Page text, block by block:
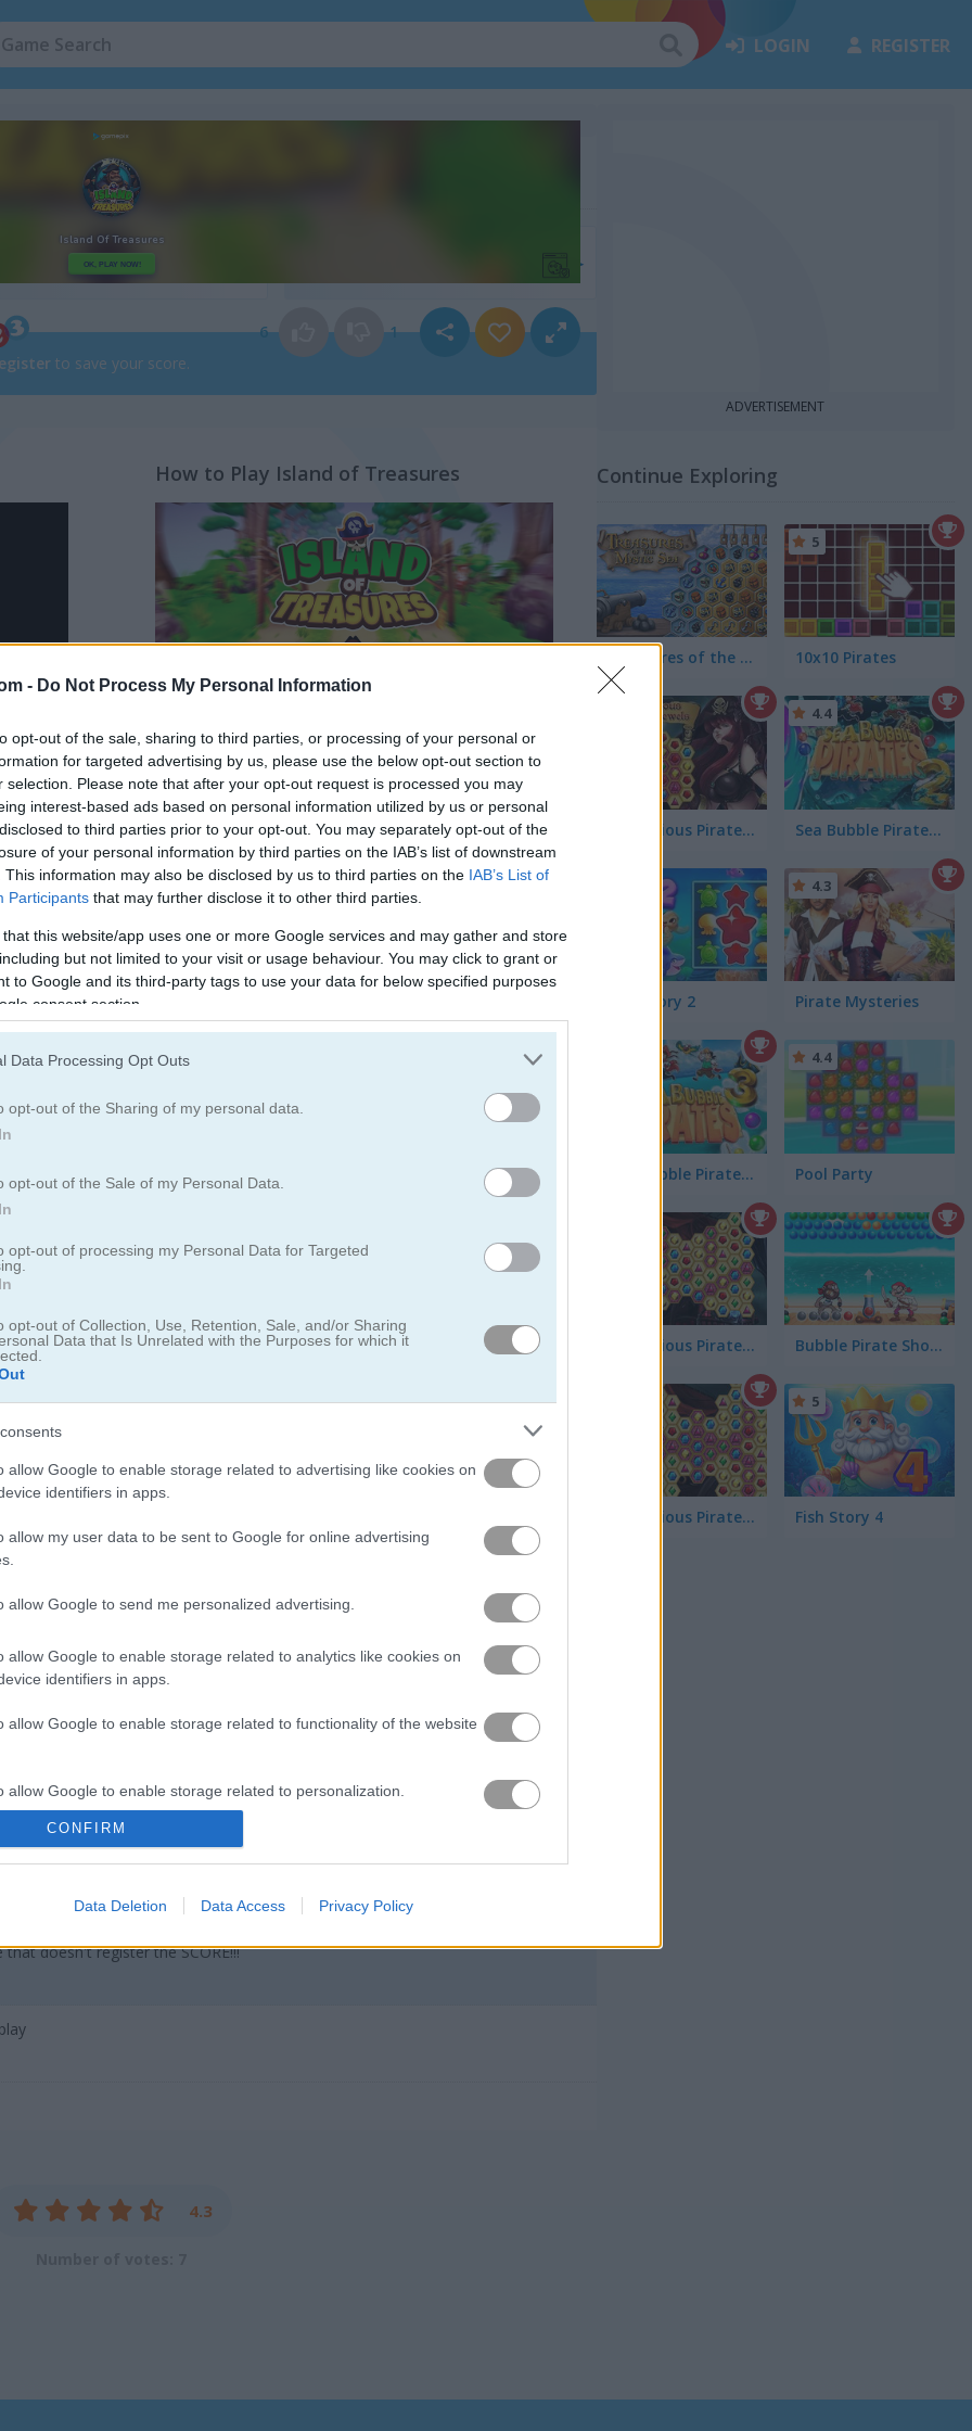
- Do Not Process My Personal Information
opt-out of the sale, sharing to third parties, or processing of your personal or
for targeted advertising by us, please use the below opt-out section to
selection. Please note that after your opt-out request is processed you may
interest-based ads based on personal information utilized by us or personal
to third parties prior to your opt-out. You may separately opt-out of the
of your personal information by third parties on the IAB’s list of downstream
This information may also be disclosed by us to third parties on the IAB’s List of
Participants that may further disclose it to other third parties.
that this website/app uses one or more Google services and may gather and store
but not limited to your visit or usage behaviour. You may click to grant or
to Google and its third-party tags to use your data for below specified purposes
consent section.
Data Processing Opt Outs
opt-out of the Sharing of my personal data.
opt-out of the Sale of my Personal Data.
opt-out of processing my Personal Data for Targeted
opt-out of Collection, Use, Retention, Sale, and/or Sharing
Data that Is Unrelated with the Purposes for which it
allow Google to enable storage related to advertising like cookies on
identifiers in apps.
allow my user data to be sent to Google for online advertising
allow Google to send me personalized advertising.
allow Google to enable storage related to analytics like cookies on
identifiers in apps.
allow Google to enable storage related to functionality of the website
allow Google to enable storage related to personalization.
allow Google to enable storage related to security, including
functionality and fraud prevention, and other user protection.
CONFIRM
Data Deletion Data Access Privacy Policy
LOGIN REGISTER
6 1
Island Games
to save your score.
How to Play Island of Treasures
in this thrilling 3D endless runner
treasures. Race for your life, take down enemy pirates, and grab every
3D endless runner adventure in Island of Treasures.
for saving scores.
chase!
of Treasureslets you be the pirate in your own adventure story. Just imagine:
the nefarious pirates and pulling treasure out of the sea like they were going out
you never really get a second to take a breath as your running for your life, but
and lots of running in general.
“It’s a little like a cartoon that has a bit of bite.” Seeing how far you can get, and
blood pumping! One thing I love about Play123 is that you guess your scores it
just continue to smash your own record.
like managing a shopping cart with a funky wheel! And it’s a little
read the same book again and again. But you know, when you want a little
adrenaline-boosting sprint... and you never have to download a thing!
doesn't register the SCORE!!!
4.3
ADVERTISEMENT
Continue Exploring
Treasures of the Mystic Sea 10x10 Pirates
5
Mysterious Pirate Jewels Sea Bubble Pirates 2
4.4
Fish Story 2 Pirate Mysteries
4.3
Sea Bubble Pirates 3 Pool Party
4.4
Mysterious Pirate Jewels 3 Bubble Pirate Shooter
Mysterious Pirate Jewels 2 Fish Story 4
5